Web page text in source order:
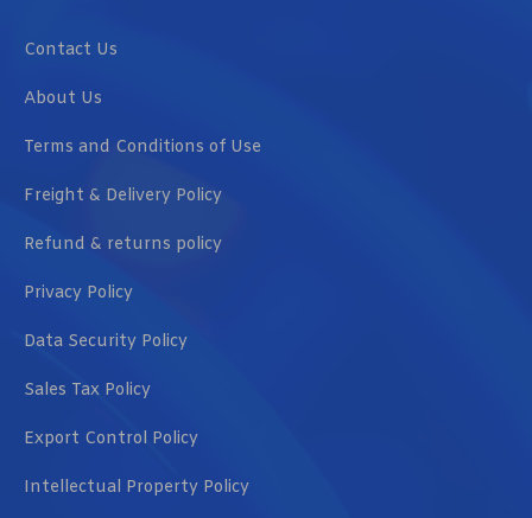
Contact Us
About Us
Terms and Conditions of Use
Freight & Delivery Policy
Refund & returns policy
Privacy Policy
Data Security Policy
Sales Tax Policy
Export Control Policy
Intellectual Property Policy